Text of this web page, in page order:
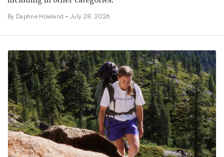
By Daphne Howland • July 28, 2026